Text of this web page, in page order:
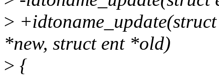
>
*new, struct ent *old)
> {